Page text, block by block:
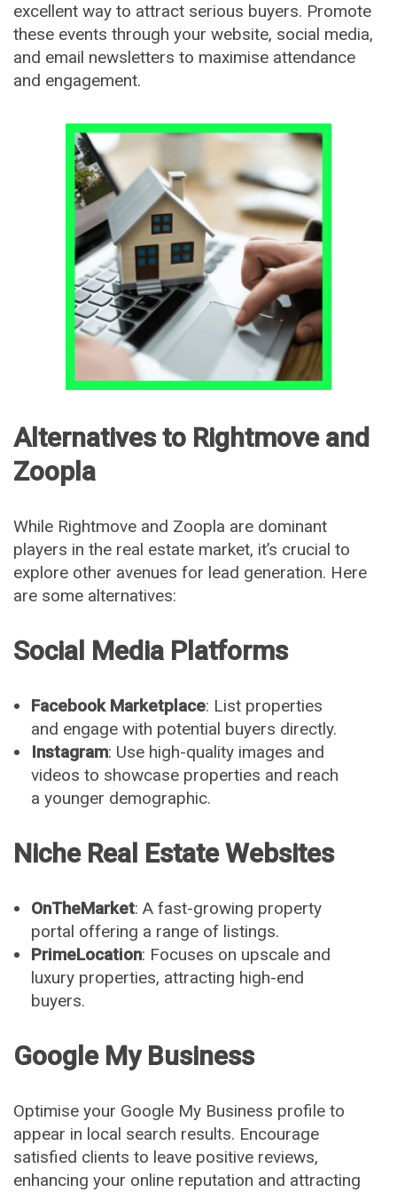
excellent way to attract serious buyers. Promote
these events through your website, social media,
and email newsletters to maximise attendance
and engagement.
Alternatives to Rightmove and
Zoopla
While Rightmove and Zoopla are dominant
players in the real estate market, it’s crucial to
explore other avenues for lead generation. Here
are some alternatives:
Social Media Platforms
Facebook Marketplace: List properties
and engage with potential buyers directly.
Instagram: Use high-quality images and
videos to showcase properties and reach
a younger demographic.
Niche Real Estate Websites
OnTheMarket: A fast-growing property
portal offering a range of listings.
PrimeLocation: Focuses on upscale and
luxury properties, attracting high-end
buyers.
Google My Business
Optimise your Google My Business profile to
appear in local search results. Encourage
satisfied clients to leave positive reviews,
enhancing your online reputation and attracting